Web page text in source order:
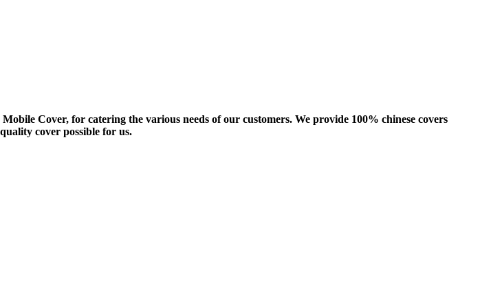
Cover, for catering the various needs of our customers. We provide 100% chinese covers
cover possible for us.